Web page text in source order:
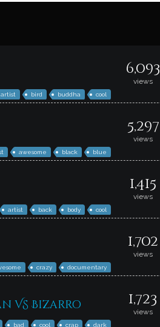
artist bird buddha cool
6,093
views
awesome black blue
5,297
views
artist back body cool
1,415
views
crazy documentary
1,702
views
VS Bizarro
bad cool crap dark
1,723
views